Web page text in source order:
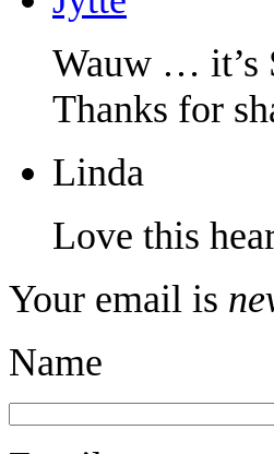
Wauw … it’s
Thanks for
Linda
Love this
Your email is
Name